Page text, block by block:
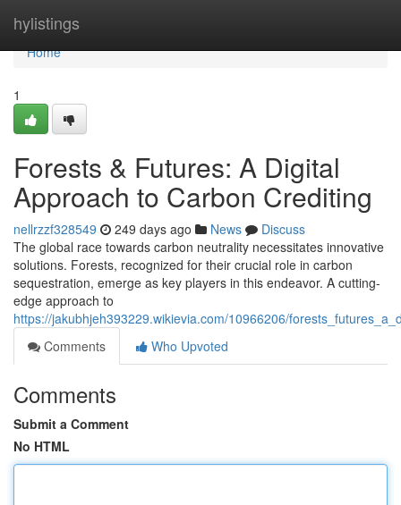
hylistings
Home
Home
1
Forests & Futures: A Digital
Approach to Carbon Crediting
nellrzzf328549 249 days ago News
Discuss
The global race towards carbon neutrality necessitates innovative
solutions. Forests, recognized for their crucial role in carbon
sequestration, emerge as key players in this endeavor. A cutting-
edge approach to
https://jakubhjeh393229.wikievia.com/10966206/
Comments
Who Upvoted
Comments
Submit a Comment
No HTML